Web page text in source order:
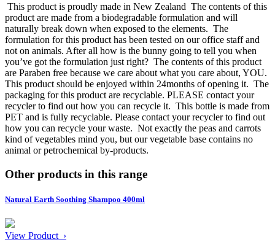
This product is proudly made in New Zealand The contents of this
product are made from a biodegradable formulation and will
naturally break down when exposed to the elements. The
formulation for this product has been tested on our office staff and
not on animals. After all how is the bunny going to tell you when
you’ve got the formulation just right? The contents of this product
are Paraben free because we care about what you care about, YOU.
This product should be enjoyed within 24months of opening it. The
packaging for this product are recyclable. PLEASE contact your
recycler to find out how you can recycle it. This bottle is made from
PET and is fully recyclable. Please contact your recycler to find out
how you can recycle your waste. Not exactly the peas and carrots
kind of vegetables mind you, but our vegetable base contains no
animal or petrochemical by-products.
Other products in this range
Natural Earth Soothing Shampoo 400ml
View Product ›